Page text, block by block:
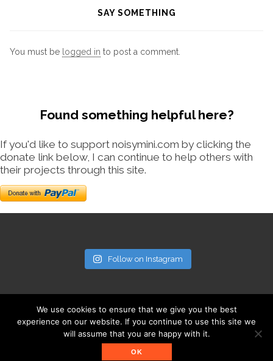
SAY SOMETHING
You must be logged in to post a comment.
Found something helpful here?
If you'd like to support noisymini.com by clicking the
donate link below, I can continue to help others with
their projects through this site.
Follow on Instagram
© noisymini.com
We use cookies to ensure that we give you the best
experience on our website. If you continue to use this site we
will assume that you are happy with it.
OK